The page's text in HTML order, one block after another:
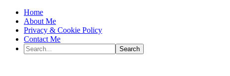
Home
About Me
Privacy & Cookie Policy
Contact Me